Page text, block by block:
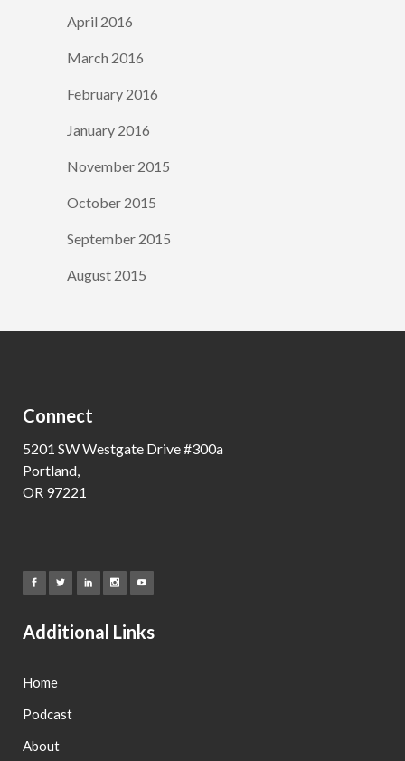
April 2016
March 2016
February 2016
January 2016
November 2015
October 2015
September 2015
August 2015
Connect
5201 SW Westgate Drive #300a
Portland,
OR 97221
Additional Links
Home
Podcast
About